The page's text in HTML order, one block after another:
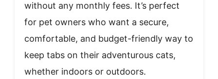
without any monthly fees. It’s perfect
for pet owners who want a secure,
comfortable, and budget-friendly way to
keep tabs on their adventurous cats,
whether indoors or outdoors.